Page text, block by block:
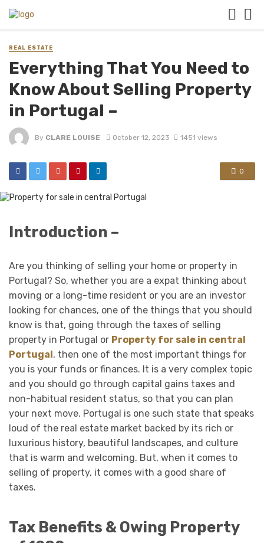
REAL ESTATE
Everything That You Need to
Know About Selling Property
in Portugal –
By CLARE LOUISE October 12, 2023 1451 views
0
Introduction –
Are you thinking of selling your home or property in
Portugal? So, whether you are a expat thinking about
moving or a long-time resident or you are an investor
looking for chances, one of the things that you should
know is that, going through the taxes of selling
property in Portugal or Property for sale in central
Portugal , then one of the most important things for
you is your funds or finances. It is a very complex topic
and you should go through capital gains taxes and
non-habitual resident status, so that you can plan
your next move. Portugal is one such state that speaks
loud of the real estate market backed by its rich or
luxurious history, beautiful landscapes, and culture
that is warm and welcoming. But, when it comes to
selling of property, it comes with a good share of
taxes.
Tax Benefits & Owing Property